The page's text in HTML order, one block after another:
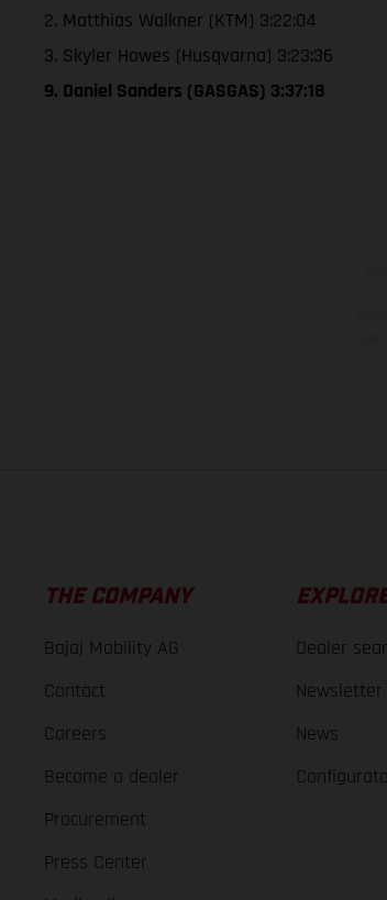
2. Matthias Walkner (KTM) 3:22:04
3. Skyler Howes (Husqvarna) 3:23:36
9. Daniel Sanders (GASGAS) 3:37:18
THE COMPANY
Bajaj Mobility AG
Contact
Careers
Become a dealer
Procurement
Press Center
Dealer
Newsletter
News